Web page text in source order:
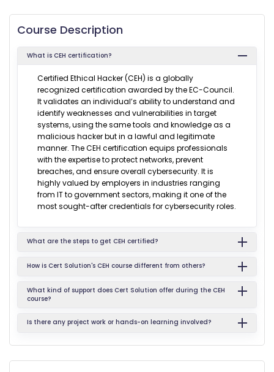
Course Description
What is CEH certification?
Certified Ethical Hacker (CEH) is a globally
recognized certification awarded by the EC-Council.
It validates an individual’s ability to understand and
identify weaknesses and vulnerabilities in target
systems, using the same tools and knowledge as a
malicious hacker but in a lawful and legitimate
manner. The CEH certification equips professionals
with the expertise to protect networks, prevent
breaches, and ensure overall cybersecurity. It is
highly valued by employers in industries ranging
from IT to government sectors, making it one of the
most sought-after credentials for cybersecurity roles.
What are the steps to get CEH certified?
How is Cert Solution's CEH course different from others?
What kind of support does Cert Solution offer during the CEH
course?
Is there any project work or hands-on learning involved?